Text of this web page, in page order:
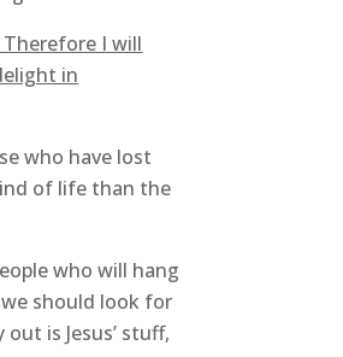
I will
in
who have lost
of life than the
who will hang
should look for
is Jesus’ stuff,